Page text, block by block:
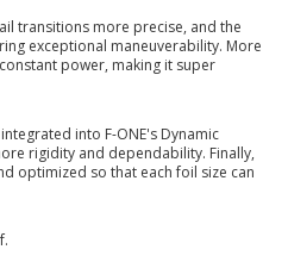
transitions more precise, and the
exceptional maneuverability. More
power, making it super
into F-ONE's Dynamic
rigidity and dependability. Finally,
optimized so that each foil size can